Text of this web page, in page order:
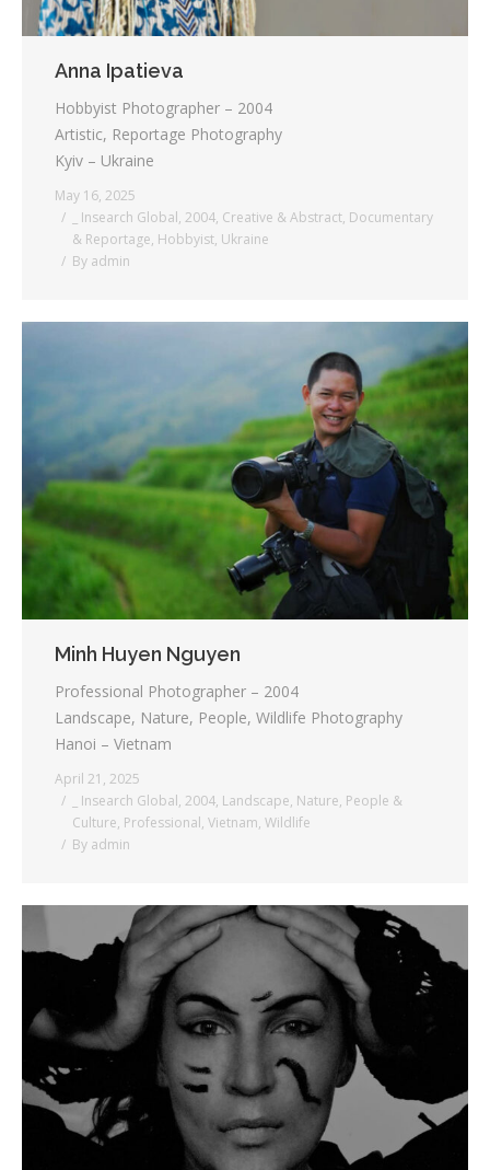
Anna Ipatieva
Hobbyist Photographer – 2004
Artistic, Reportage Photography
Kyiv – Ukraine
May 16, 2025
_ Insearch Global, 2004, Creative & Abstract, Documentary
& Reportage, Hobbyist, Ukraine
By admin
Minh Huyen Nguyen
Professional Photographer – 2004
Landscape, Nature, People, Wildlife Photography
Hanoi – Vietnam
April 21, 2025
_ Insearch Global, 2004, Landscape, Nature, People &
Culture, Professional, Vietnam, Wildlife
By admin